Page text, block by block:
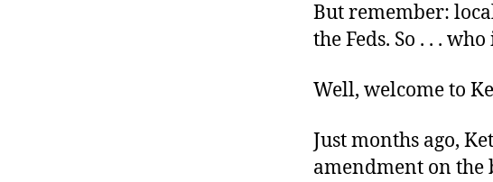
But remember:
the Feds. So . . .
Well, welcome to
Just months ago,
amendment on